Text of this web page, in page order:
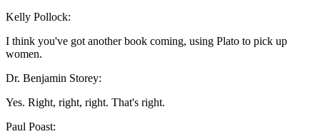
Kelly Pollock:
I think you've got another book coming, using Plato to pick up
women.
Dr. Benjamin Storey:
Yes. Right, right, right. That's right.
Paul Poast: